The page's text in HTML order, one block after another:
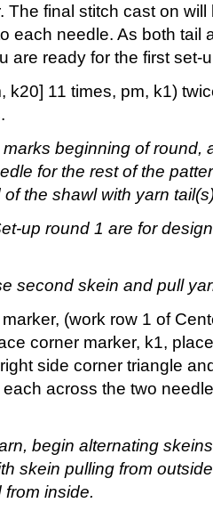
The final stitch cast on
each needle. As both tail
are ready for the first set-
k20] 11 times, pm, k1)
beginning of round,
for the rest of the
the shawl with yarn
up round 1 are for
second skein and pull
(work row 1 of
corner marker, k1,
side corner triangle
across the two
begin alternating
skein pulling from
inside.